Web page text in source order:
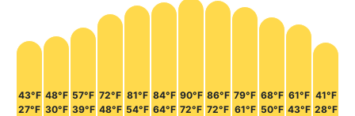
43°F
27°F
48°F
30°F
57°F
39°F
72°F
48°F
81°F
54°F
84°F
64°F
90°F
72°F
86°F
72°F
79°F
61°F
68°F
50°F
61°F
43°F
41°F
28°F